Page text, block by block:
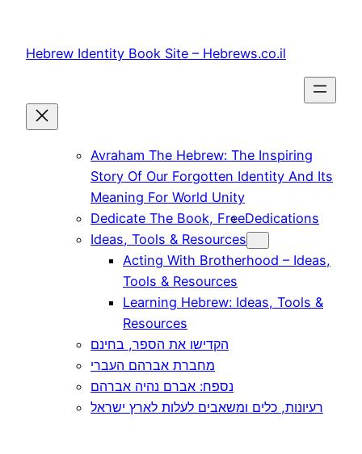
content
Hebrew Identity Book Site – Hebrews.co.il
Avraham The Hebrew: The Inspiring
Story Of Our Forgotten Identity And Its
Meaning For World Unity
Dedicate The Book, FreeDedications
Ideas, Tools & Resources
Acting With Brotherhood – Ideas,
Tools & Resources
Learning Hebrew: Ideas, Tools &
Resources
הקדישו את הספר, בחינם
מחברת אברהם העברי
נספח: אברם נהיה אברהם
רעיונות, כלים ומשאבים לעלות לארץ ישראל